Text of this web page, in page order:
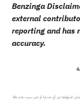
Benzinga
external
reporting and has
accuracy.
المسؤولية عن أي خسارة أو ضرر بسبب عدم دقة